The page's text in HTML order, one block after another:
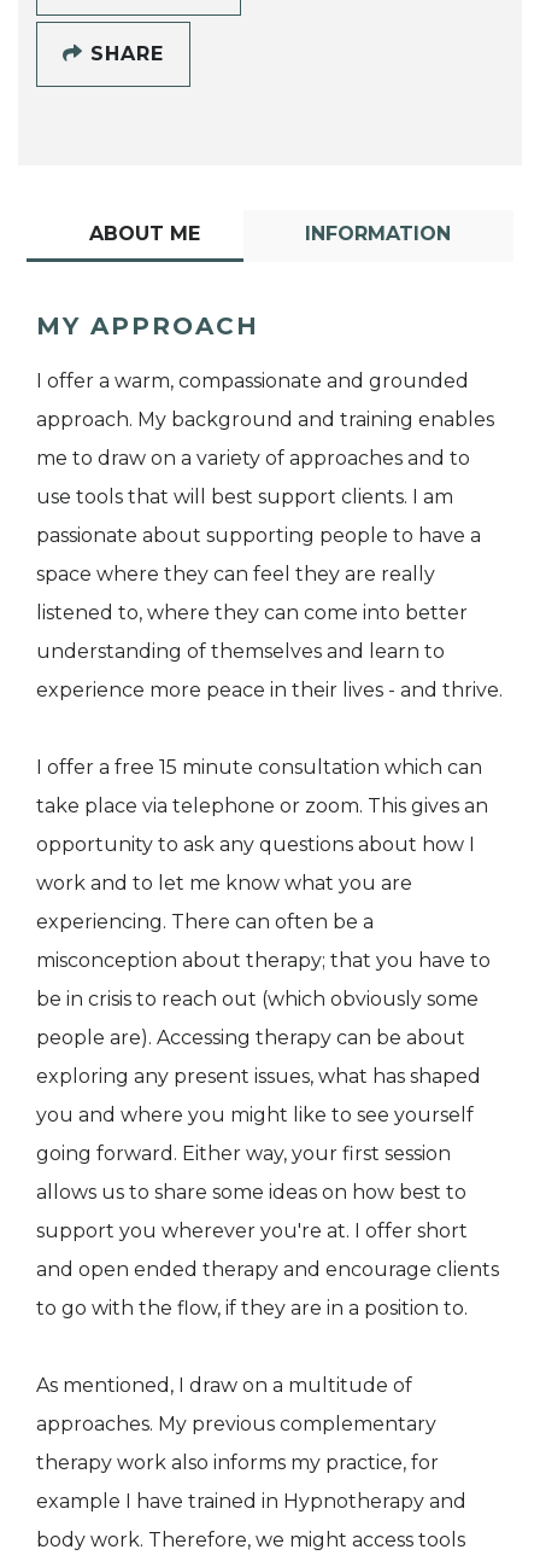
SHARE
ABOUT ME INFORMATION
MY APPROACH
I offer a warm, compassionate and grounded
approach. My background and training enables
me to draw on a variety of approaches and to
use tools that will best support clients. I am
passionate about supporting people to have a
space where they can feel they are really
listened to, where they can come into better
understanding of themselves and learn to
experience more peace in their lives - and thrive.
I offer a free 15 minute consultation which can
take place via telephone or zoom. This gives an
opportunity to ask any questions about how I
work and to let me know what you are
experiencing. There can often be a
misconception about therapy; that you have to
be in crisis to reach out (which obviously some
people are). Accessing therapy can be about
exploring any present issues, what has shaped
you and where you might like to see yourself
going forward. Either way, your first session
allows us to share some ideas on how best to
support you wherever you're at. I offer short
and open ended therapy and encourage clients
to go with the flow, if they are in a position to.
As mentioned, I draw on a multitude of
approaches. My previous complementary
therapy work also informs my practice, for
example I have trained in Hypnotherapy and
body work. Therefore, we might access tools